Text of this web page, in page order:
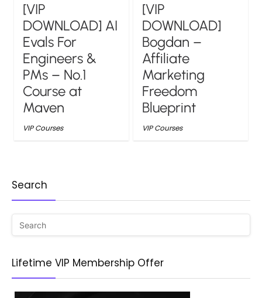
[VIP
DOWNLOAD] AI
Evals For
Engineers &
PMs – No.1
Course at
Maven
VIP Courses
[VIP
DOWNLOAD]
Bogdan –
Affiliate
Marketing
Freedom
Blueprint
VIP Courses
Search
Lifetime VIP Membership Offer